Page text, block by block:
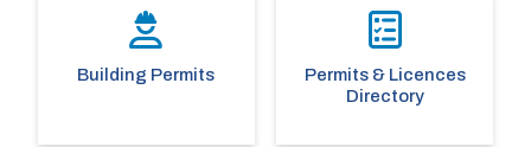
Building Permits
Permits & Licences
Directory